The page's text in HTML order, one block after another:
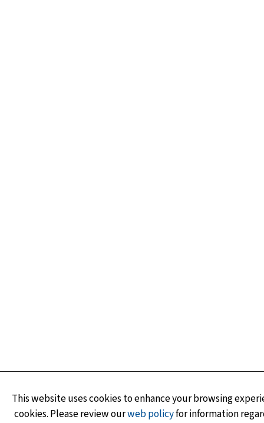
This website uses cookies to enhance your browsing
cookies. Please review ourweb policyfor information